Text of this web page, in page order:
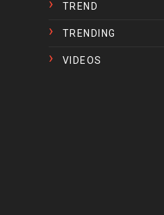
TREND
TRENDING
VIDEOS